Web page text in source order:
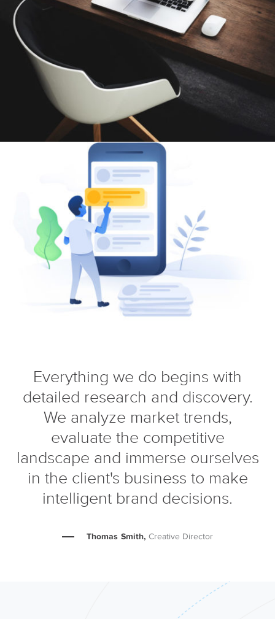
Everything we do begins with
detailed research and discovery.
We analyze market trends,
evaluate the competitive
landscape and immerse ourselves
in the client's business to make
intelligent brand decisions.
Thomas Smith, Creative Director